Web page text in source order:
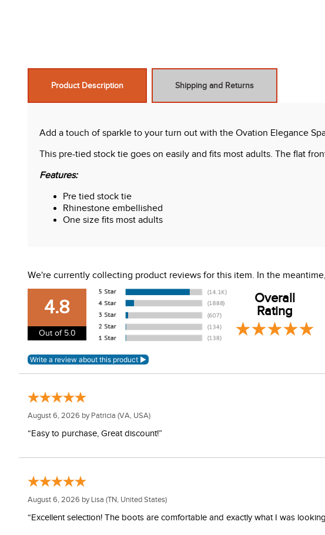
Product Description Shipping and Returns
Add a touch of sparkle to your turn out with the Ovation Elegance
This pre-tied stock tie goes on easily and fits most adults. The flat
Features:
Pre tied stock tie
Rhinestone embellished
One size fits most adults
We're currently collecting product reviews for this item. In the
4.8
Out of 5.0
Overall
Rating
August 6, 2026 by Patricia (VA, USA)
“Easy to purchase, Great discount!”
August 6, 2026 by Lisa (TN, United States)
“Excellent selection! The boots are comfortable and exactly what I was